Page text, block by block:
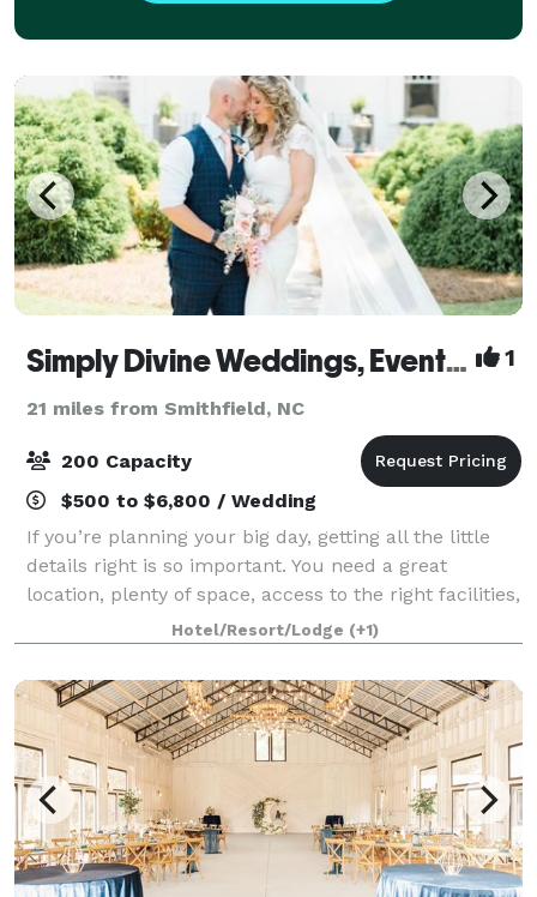
Simply Divine Weddings, Events & Lodging 1
21 miles from Smithfield, NC
200 Capacity
$500 to $6,800 / Wedding
If you’re planning your big day, getting all the little
details right is so important. You need a great
location, plenty of space, access to the right facilities,
and of course, a price that fits your budget,
customized to your particular n
Hotel/Resort/Lodge (+1)